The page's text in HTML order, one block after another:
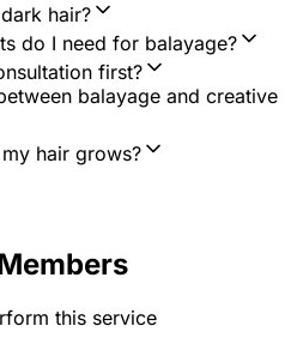
hair?
do I need for balayage?
first?
balayage and creative
hair grows?
this service